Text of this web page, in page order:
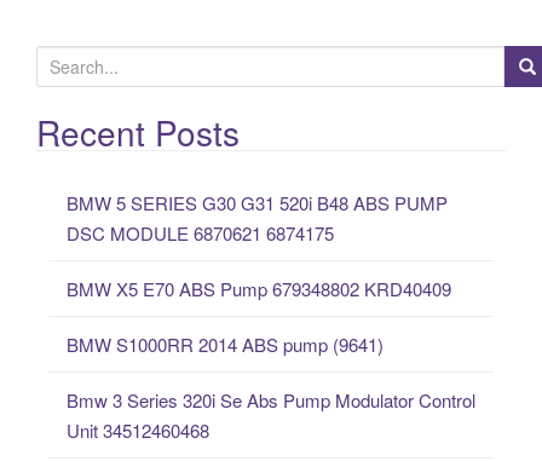
e
a
rRecent Posts
BMW 5 SERIES G30 G31 520i B48 ABS PUMP
DSC MODULE 6870621 6874175
BMW X5 E70 ABS Pump 679348802 KRD40409
BMW S1000RR 2014 ABS pump (9641)
Bmw 3 Series 320i Se Abs Pump Modulator Control
Unit 34512460468